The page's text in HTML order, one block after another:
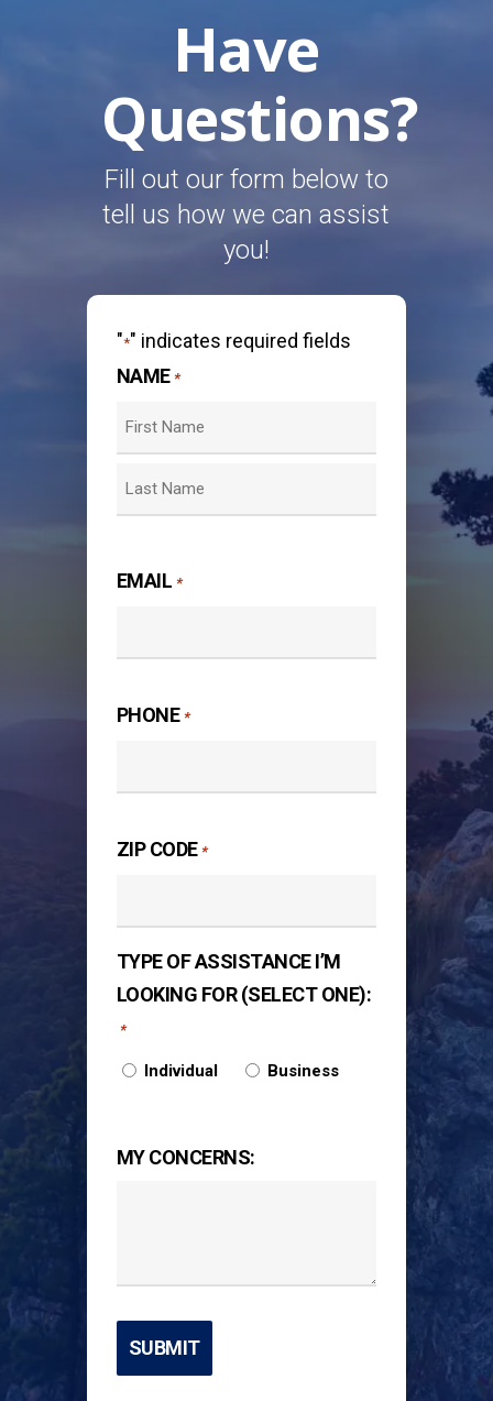
Have
Questions?
Fill out our form below to
tell us how we can assist
you!
"*" indicates required fields
NAME *
EMAIL *
PHONE *
ZIP CODE *
TYPE OF ASSISTANCE I’M
LOOKING FOR (SELECT ONE):
*
Individual Business
MY CONCERNS: